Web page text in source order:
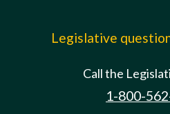
Legislative
Call the
1-800-